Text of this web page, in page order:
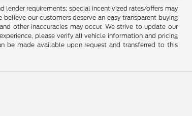
requirements; special incentivized rates/offers may
our customers deserve an easy transparent buying
other inaccuracies may occur. We strive to update our
please verify all vehicle information and pricing
be made available upon request and transferred to this